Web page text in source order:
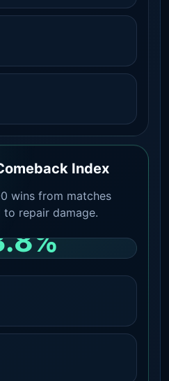
Index
wins from matches
repair damage.